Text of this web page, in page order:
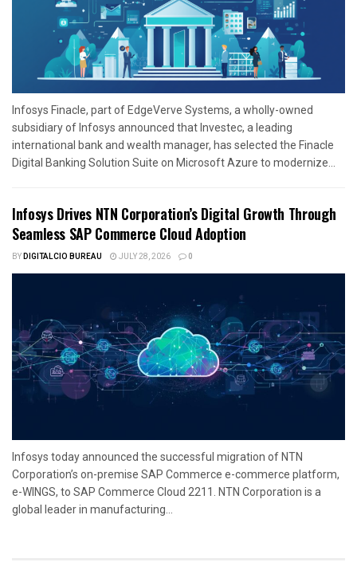
Infosys Finacle, part of EdgeVerve Systems, a wholly-owned
subsidiary of Infosys announced that Investec, a leading
international bank and wealth manager, has selected the Finacle
Digital Banking Solution Suite on Microsoft Azure to modernize...
Infosys Drives NTN Corporation’s Digital Growth Through
Seamless SAP Commerce Cloud Adoption
BYDIGITALCIO BUREAU JULY 28, 2026 0
Infosys today announced the successful migration of NTN
Corporation’s on-premise SAP Commerce e-commerce platform,
e-WINGS, to SAP Commerce Cloud 2211. NTN Corporation is a
global leader in manufacturing...